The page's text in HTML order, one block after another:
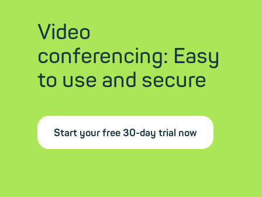
Video
conferencing: Easy
to use and secure
Start your free 30-day trial now